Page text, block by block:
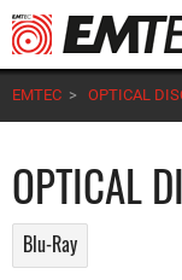
Skip
to
main
content
EMTEC > OPTICAL
OPTICAL
Blu-Ray